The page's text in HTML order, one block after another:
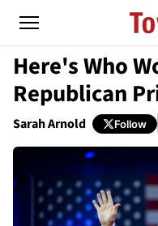
Here's Who
Republican
Sarah Arnold Follow